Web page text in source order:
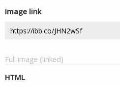
Image link
Full image (linked)
HTML